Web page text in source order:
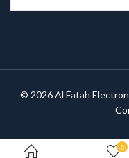
© 2026 Al Fatah
0